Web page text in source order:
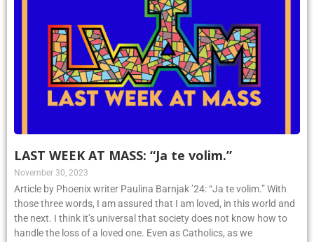
LAST WEEK AT MASS: “Ja te volim.”
November 30, 2023
Article by Phoenix writer Paulina Barnjak ’24: “Ja te volim.” With
those three words, I am assured that I am loved, in this world and
the next. I think it’s universal that society does not know how to
handle the loss of a loved one. Even as Catholics, as we